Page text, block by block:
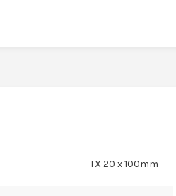
TX 20 x 100mm